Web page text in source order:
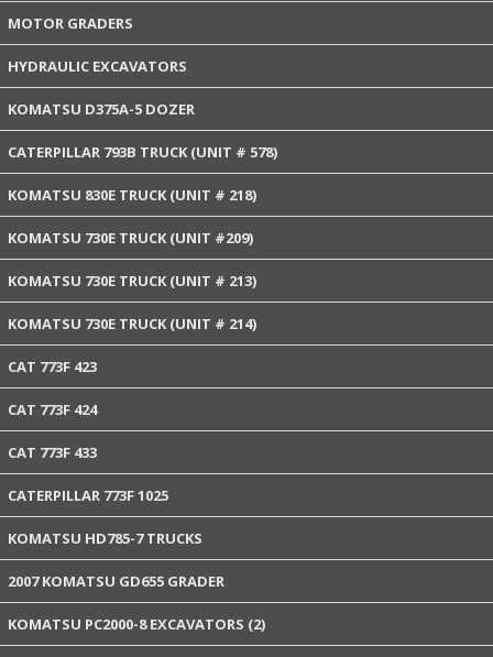
MOTOR GRADERS
HYDRAULIC EXCAVATORS
KOMATSU D375A-5 DOZER
CATERPILLAR 793B TRUCK (UNIT # 578)
KOMATSU 830E TRUCK (UNIT # 218)
KOMATSU 730E TRUCK (UNIT #209)
KOMATSU 730E TRUCK (UNIT # 213)
KOMATSU 730E TRUCK (UNIT # 214)
CAT 773F 423
CAT 773F 424
CAT 773F 433
CATERPILLAR 773F 1025
KOMATSU HD785-7 TRUCKS
2007 KOMATSU GD655 GRADER
KOMATSU PC2000-8 EXCAVATORS (2)